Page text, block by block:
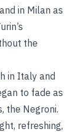
in Milan as
the
in Italy and
to fade as
the Negroni.
refreshing,